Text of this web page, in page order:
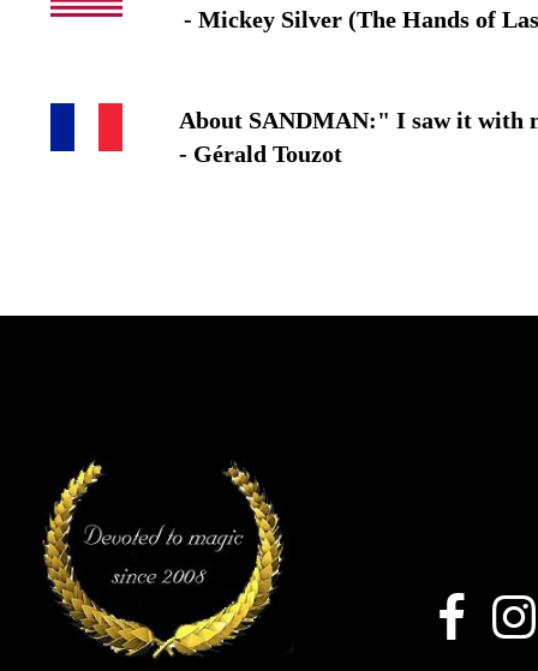
- Mickey Silver (The Hands of
About SANDMAN:" I saw it with
- Gérald Touzot